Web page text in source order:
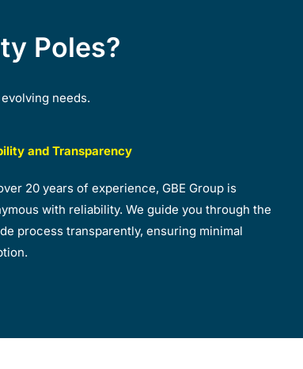
Poles?
needs.
and Transparency
20 years of experience, GBE Group is
with reliability. We guide you through the
process transparently, ensuring minimal